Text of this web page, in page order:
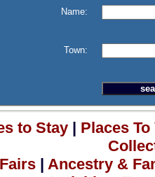
Name:
Town:
to Stay| Places
| Ancestry &